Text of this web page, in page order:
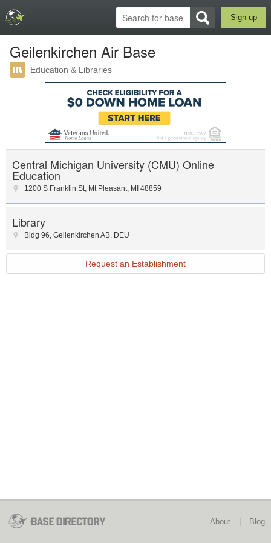
Sign up
Geilenkirchen Air Base
Education & Libraries
Central Michigan University (CMU) Online
Education
1200 S Franklin St, Mt Pleasant, MI 48859
Library
Bldg 96, Geilenkirchen AB, DEU
Request an Establishment
About Blog